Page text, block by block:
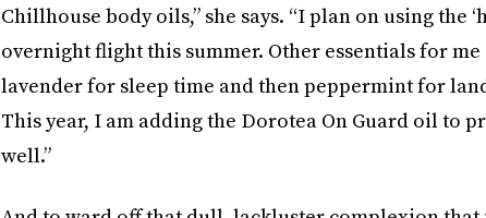
Chillhouse body oils,” she says. “I plan on using the
overnight flight this summer. Other essentials for
lavender for sleep time and then peppermint for
This year, I am adding the Dorotea On Guard oil to
well.”